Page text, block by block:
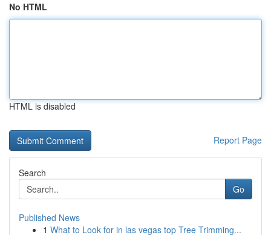
No HTML
HTML is disabled
Report Page
Search
Go
Published News
1 What to Look for in las vegas top Tree Trimming...